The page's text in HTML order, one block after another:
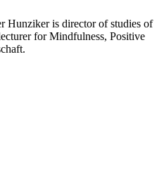
Hunziker is director of studies of
for Mindfulness, Positive